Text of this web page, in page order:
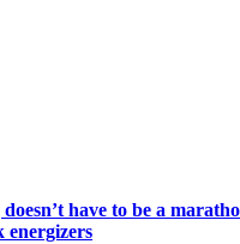
have to be a
energizers